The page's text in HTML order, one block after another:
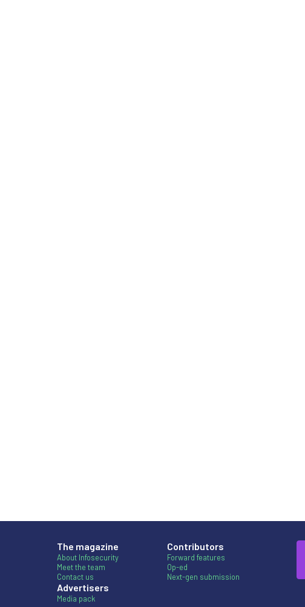
The magazine
About Infosecurity
Meet the team
Contact us
Advertisers
Media pack
Contributors
Forward features
Op-ed
Next-gen submission